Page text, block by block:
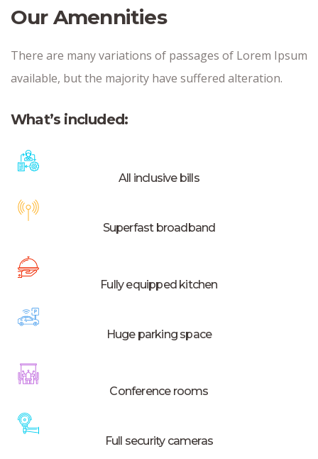
Our Amennities
There are many variations of passages of Lorem Ipsum
available, but the majority have suffered alteration.
What’s included:
All inclusive bills
Superfast broadband
Fully equipped kitchen
Huge parking space
Conference rooms
Full security cameras